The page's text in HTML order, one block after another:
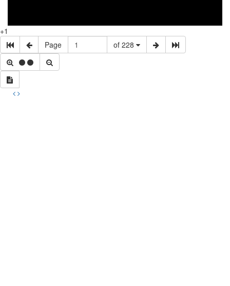
+1
Page
of 228